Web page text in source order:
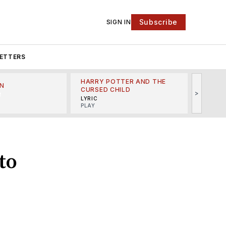
SIGN IN Subscribe
HARRY POTTER AND THE
CURSED CHILD
LYRIC
PLAY
>